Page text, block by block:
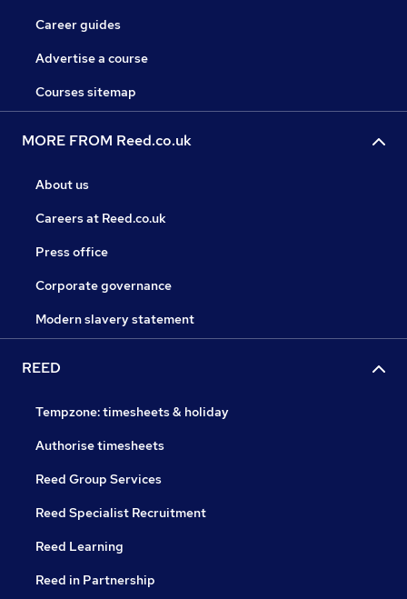
Career guides
Advertise a course
Courses sitemap
MORE FROM Reed.co.uk
About us
Careers at Reed.co.uk
Press office
Corporate governance
Modern slavery statement
REED
Tempzone: timesheets & holiday
Authorise timesheets
Reed Group Services
Reed Specialist Recruitment
Reed Learning
Reed in Partnership